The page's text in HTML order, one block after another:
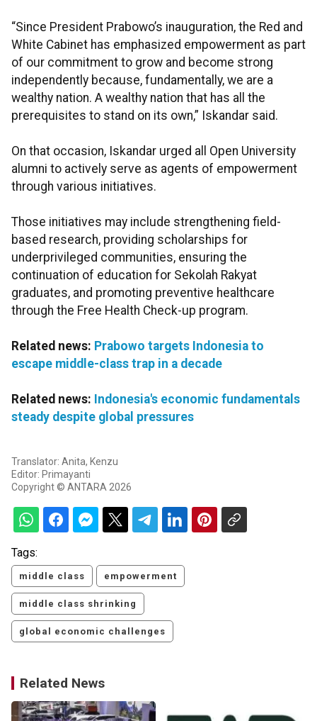
“Since President Prabowo’s inauguration, the Red and
White Cabinet has emphasized empowerment as part
of our commitment to grow and become strong
independently because, fundamentally, we are a
wealthy nation. A wealthy nation that has all the
prerequisites to stand on its own,” Iskandar said.
On that occasion, Iskandar urged all Open University
alumni to actively serve as agents of empowerment
through various initiatives.
Those initiatives may include strengthening field-
based research, providing scholarships for
underprivileged communities, ensuring the
continuation of education for Sekolah Rakyat
graduates, and promoting preventive healthcare
through the Free Health Check-up program.
Related news: Prabowo targets Indonesia to
escape middle-class trap in a decade
Related news: Indonesia's economic fundamentals
steady despite global pressures
Translator: Anita, Kenzu
Editor: Primayanti
Copyright © ANTARA 2026
Tags:
middle class empowerment
middle class shrinking
global economic challenges
Related News